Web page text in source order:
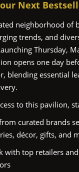
Next
neighborhood of
trends, and
Thursday,
opens one day
blending essential
to this pavilion,
curated brands
décor, gifts, and
with top retailers